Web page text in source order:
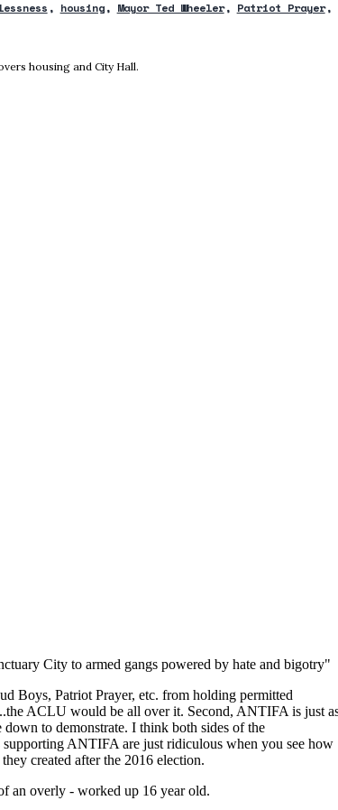
housing Mayor Ted Wheeler
Patriot Prayer
housing and City Hall.